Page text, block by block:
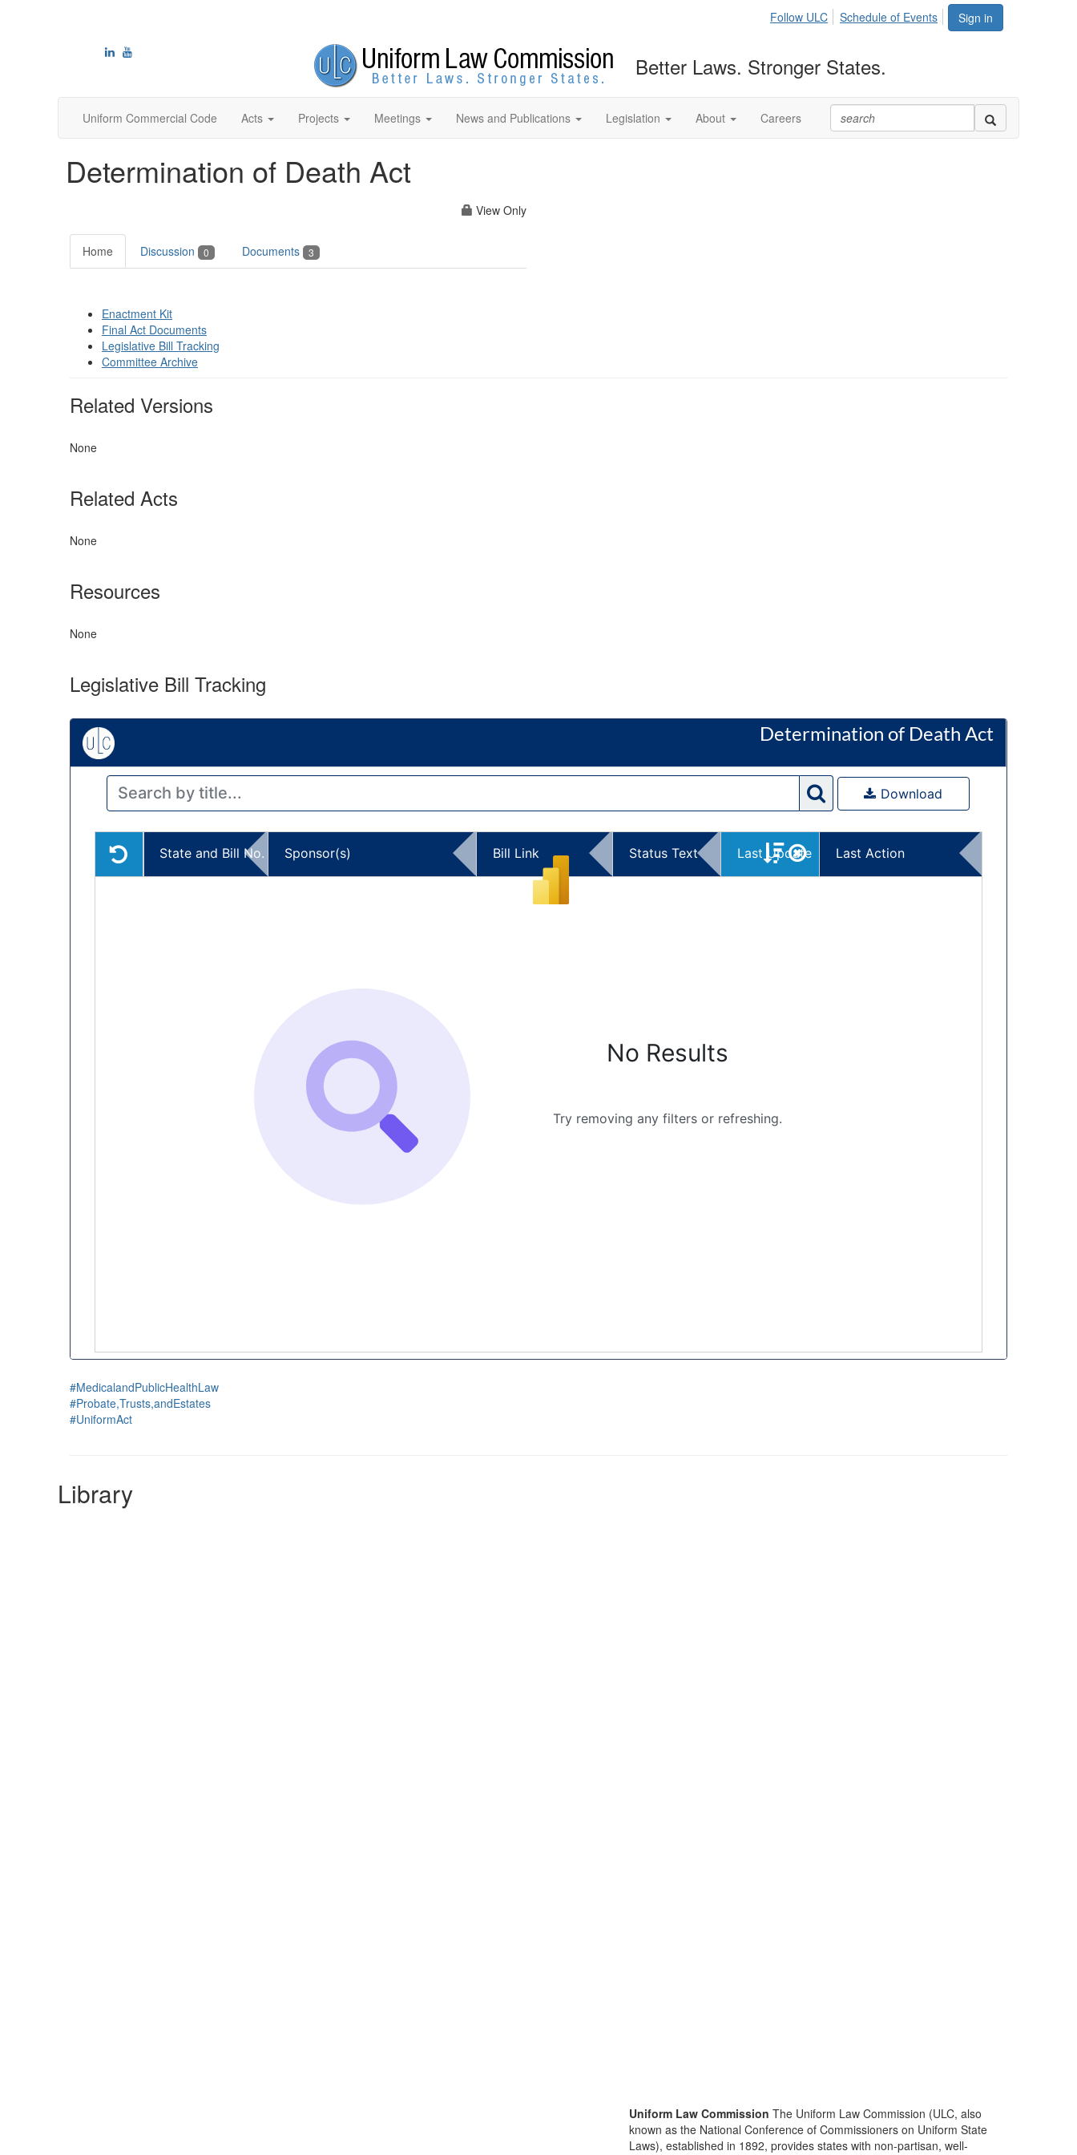
Sign in
Follow ULC Schedule of Events
Better Laws. Stronger States.
Uniform Commercial Code Acts Projects Meetings News and Publications Legislation About Careers
Determination of Death Act
View Only
Home Discussion 0 Documents 3
Enactment Kit
Final Act Documents
Legislative Bill Tracking
Committee Archive
Related Versions
None
Related Acts
None
Resources
None
Legislative Bill Tracking
#MedicalandPublicHealthLaw
#Probate,Trusts,andEstates
#UniformAct
Library
Uniform Law Commission The Uniform Law Commission (ULC, also
known as the National Conference of Commissioners on Uniform State
Laws), established in 1892, provides states with non-partisan, well-